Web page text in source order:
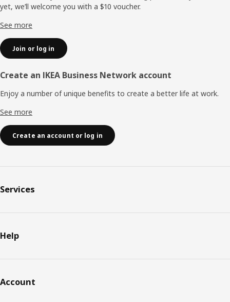
yet, we’ll welcome you with a $10 voucher.
See more
Join or log in
Create an IKEA Business Network account
Enjoy a number of unique benefits to create a better life at work.
See more
Create an account or log in
Services
Help
Account